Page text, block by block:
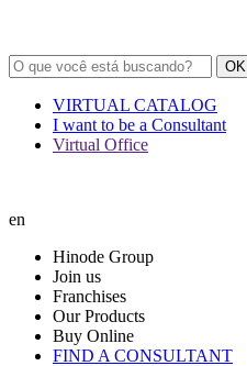
OK
VIRTUAL CATALOG
I want to be a Consultant
Virtual Office
en
Hinode Group
Join us
Franchises
Our Products
Buy Online
FIND A CONSULTANT